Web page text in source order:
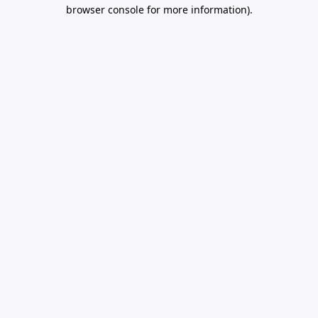
browser console for more information).